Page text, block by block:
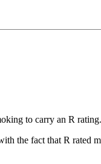
to carry an R
the fact that R rated